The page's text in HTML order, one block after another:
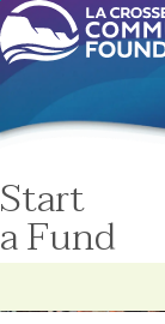
Start
a Fund